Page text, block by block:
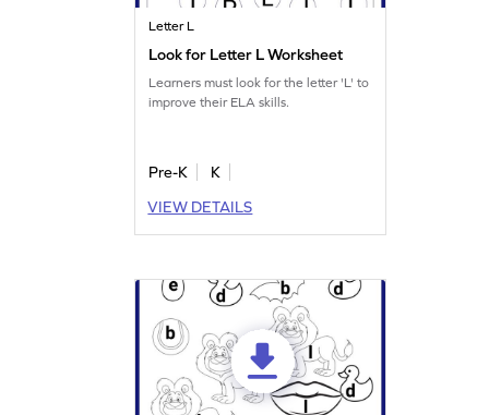
Letter L
Look for Letter L Worksheet
Learners must look for the letter 'L' to
improve their ELA skills.
Pre-K
K
VIEW DETAILS